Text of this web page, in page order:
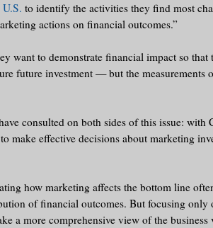
to identify the activities they find most
actions on financial outcomes.”
want to demonstrate financial impact so
future investment — but the measurements
consulted on both sides of this issue:
make effective decisions about marketing
how marketing affects the bottom line
of financial outcomes. But focusing only
a more comprehensive view of the business